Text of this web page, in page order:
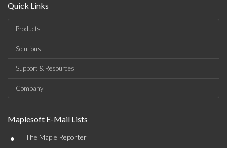
Quick Links
Products
Solutions
Support & Resources
Company
Maplesoft E-Mail Lists
• The Maple Reporter